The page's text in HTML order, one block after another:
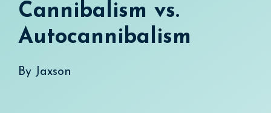
Cannibalism vs.
Autocannibalism
By Jaxson